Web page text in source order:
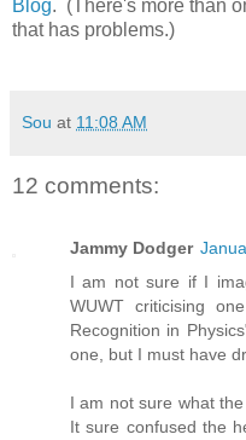
Blog. (There's more than
that has problems.)
Sou at 11:08 AM
12 comments:
Jammy Dodger
I am not sure if I
WUWT criticising
Recognition in
one, but I must have
I am not sure what
It sure confused the